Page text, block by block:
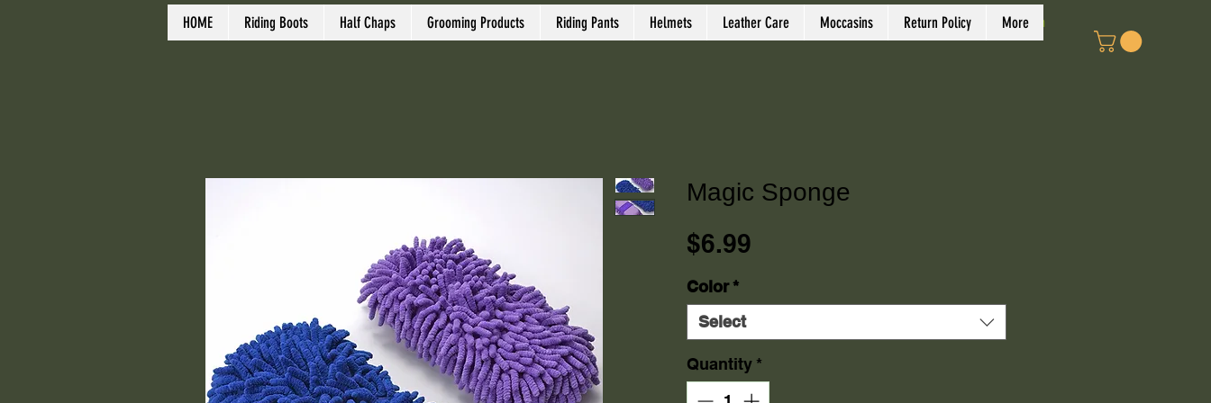
Log In
Magic Sponge
$6.99
Color*
Select
Quantity *
HOME Riding Boots Half Chaps Grooming Products Riding Pants Helmets Leather Care Moccasins Return Policy More